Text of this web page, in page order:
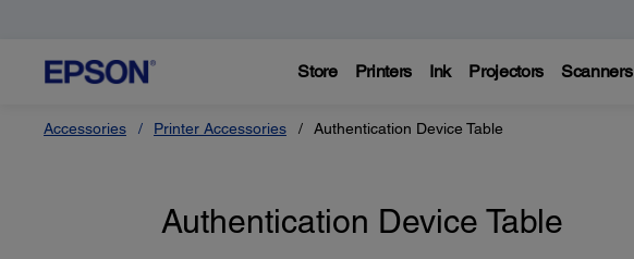
Store Printers Ink Projectors Scanners
Accessories Printer Accessories Authentication Device Table
Authentication Device Table